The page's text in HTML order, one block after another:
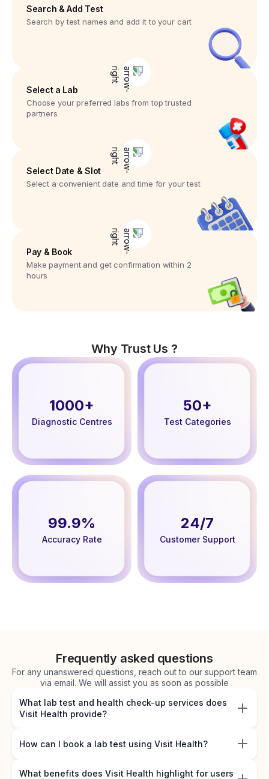
Search & Add Test
Search by test names and add it to your cart
Select a Lab
Choose your preferred labs from top trusted
partners
Select Date & Slot
Select a convenient date and time for your test
Pay & Book
Make payment and get confirmation within 2
hours
Why Trust Us ?
1000+
Diagnostic Centres
50+
Test Categories
99.9%
Accuracy Rate
24/7
Customer Support
Frequently asked questions
For any unanswered questions, reach out to our support team
via email. We will assist you as soon as possible
What lab test and health check-up services does
Visit Health provide?
How can I book a lab test using Visit Health?
What benefits does Visit Health highlight for users